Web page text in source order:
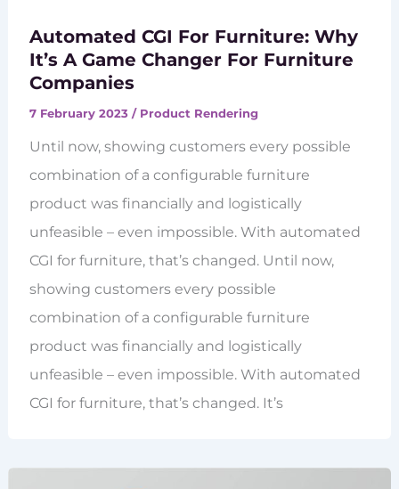
Automated CGI For Furniture: Why
It’s A Game Changer For Furniture
Companies
7 February 2023 / Product Rendering
Until now, showing customers every possible
combination of a configurable furniture
product was financially and logistically
unfeasible – even impossible. With automated
CGI for furniture, that’s changed. Until now,
showing customers every possible
combination of a configurable furniture
product was financially and logistically
unfeasible – even impossible. With automated
CGI for furniture, that’s changed. It’s